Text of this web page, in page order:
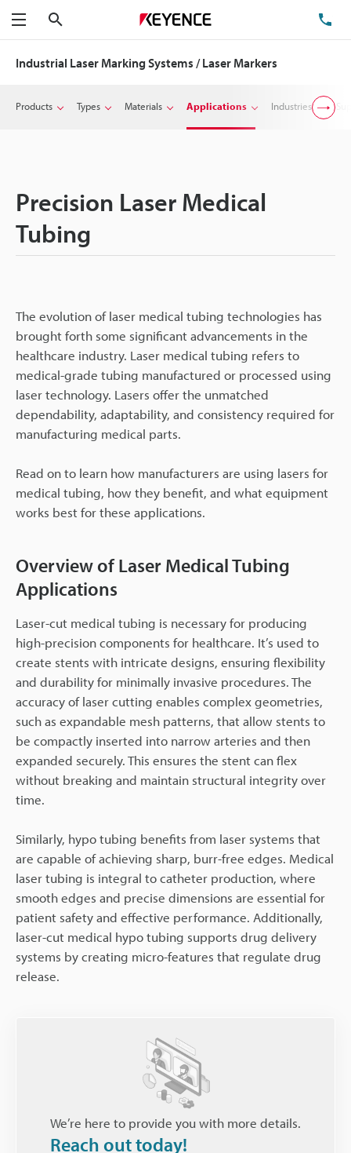
Menu
Industrial Laser Marking Systems / Laser Markers
Products Types Materials Applications Industries
Precision Laser Medical
Tubing
The evolution of laser medical tubing technologies has
brought forth some significant advancements in the
healthcare industry. Laser medical tubing refers to
medical-grade tubing manufactured or processed using
laser technology. Lasers offer the unmatched
dependability, adaptability, and consistency required for
manufacturing medical parts.
Read on to learn how manufacturers are using lasers for
medical tubing, how they benefit, and what equipment
works best for these applications.
Overview of Laser Medical Tubing
Applications
Laser-cut medical tubing is necessary for producing
high-precision components for healthcare. It’s used to
create stents with intricate designs, ensuring flexibility
and durability for minimally invasive procedures. The
accuracy of laser cutting enables complex geometries,
such as expandable mesh patterns, that allow stents to
be compactly inserted into narrow arteries and then
expanded securely. This ensures the stent can flex
without breaking and maintain structural integrity over
time.
Similarly, hypo tubing benefits from laser systems that
are capable of achieving sharp, burr-free edges. Medical
laser tubing is integral to catheter production, where
smooth edges and precise dimensions are essential for
patient safety and effective performance. Additionally,
laser-cut medical hypo tubing supports drug delivery
systems by creating micro-features that regulate drug
release.
We’re here to provide you with more details.
Reach out today!